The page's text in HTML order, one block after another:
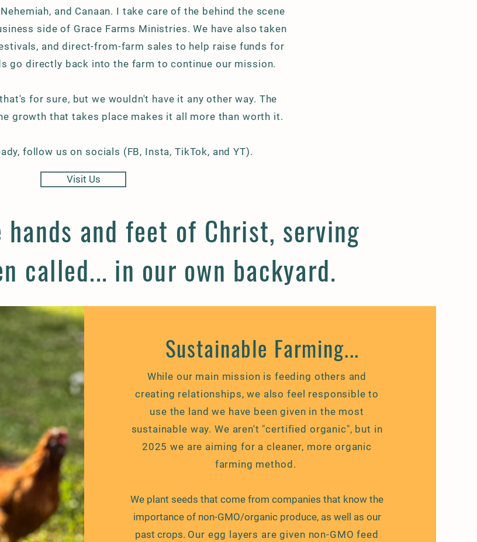
and Canaan. I take care of the behind the scene
side of Grace Farms Ministries. We have also taken
and direct-from-farm sales to help raise funds for
go directly back into the farm to continue our mission.
for sure, but we wouldn't have it any other way. The
growth that takes place makes it all more than worth it.
follow us on socials (FB, Insta, TikTok, and YT).
Visit Us
and feet of Christ, serving
called... in our own backyard.
Sustainable Farming...
While our main mission is feeding others and
creating relationships, we also feel responsible to
use the land we have been given in the most
sustainable way. We aren't "certified organic", but in
2025 we are aiming for a cleaner, more organic
farming method.
We plant seeds that come from companies that know the
importance of non-GMO/organic produce, as well as our
past crops. Our egg layers are given non-GMO feed